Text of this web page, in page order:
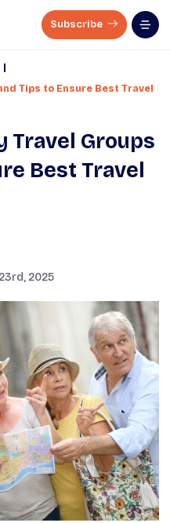
Subscribe
Tips to Ensure Best Travel
Travel Groups
Best Travel
2025